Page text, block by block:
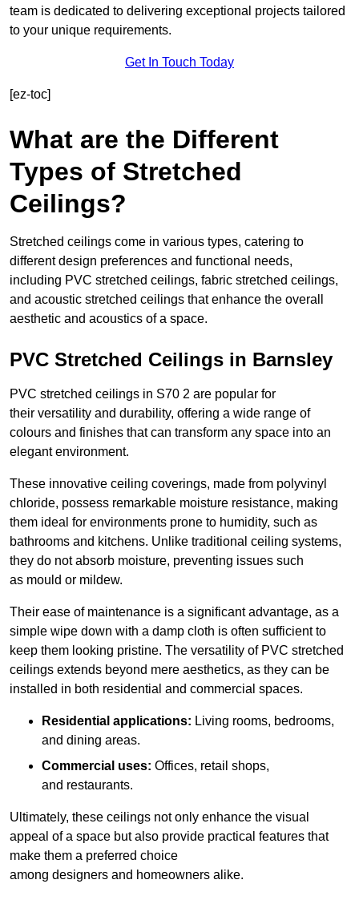
team is dedicated to delivering exceptional projects tailored
to your unique requirements.
Get In Touch Today
[ez-toc]
What are the Different
Types of Stretched
Ceilings?
Stretched ceilings come in various types, catering to
different design preferences and functional needs,
including PVC stretched ceilings, fabric stretched ceilings,
and acoustic stretched ceilings that enhance the overall
aesthetic and acoustics of a space.
PVC Stretched Ceilings in Barnsley
PVC stretched ceilings in S70 2 are popular for
their versatility and durability, offering a wide range of
colours and finishes that can transform any space into an
elegant environment.
These innovative ceiling coverings, made from polyvinyl
chloride, possess remarkable moisture resistance, making
them ideal for environments prone to humidity, such as
bathrooms and kitchens. Unlike traditional ceiling systems,
they do not absorb moisture, preventing issues such
as mould or mildew.
Their ease of maintenance is a significant advantage, as a
simple wipe down with a damp cloth is often sufficient to
keep them looking pristine. The versatility of PVC stretched
ceilings extends beyond mere aesthetics, as they can be
installed in both residential and commercial spaces.
Residential applications: Living rooms, bedrooms,
and dining areas.
Commercial uses: Offices, retail shops,
and restaurants.
Ultimately, these ceilings not only enhance the visual
appeal of a space but also provide practical features that
make them a preferred choice
among designers and homeowners alike.